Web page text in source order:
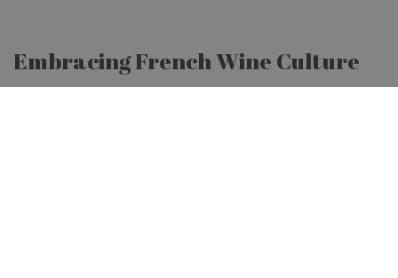
Embracing French Wine Culture
French wines are celebrated globally, and